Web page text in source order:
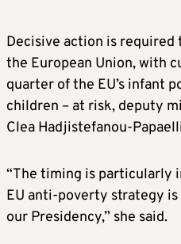
Decisive action is
the European Union, with
quarter of the EU’s infant
children – at risk, deputy
Clea Hadjistefanou-
“The timing is particularly
EU anti-poverty strategy
our Presidency,” she said.